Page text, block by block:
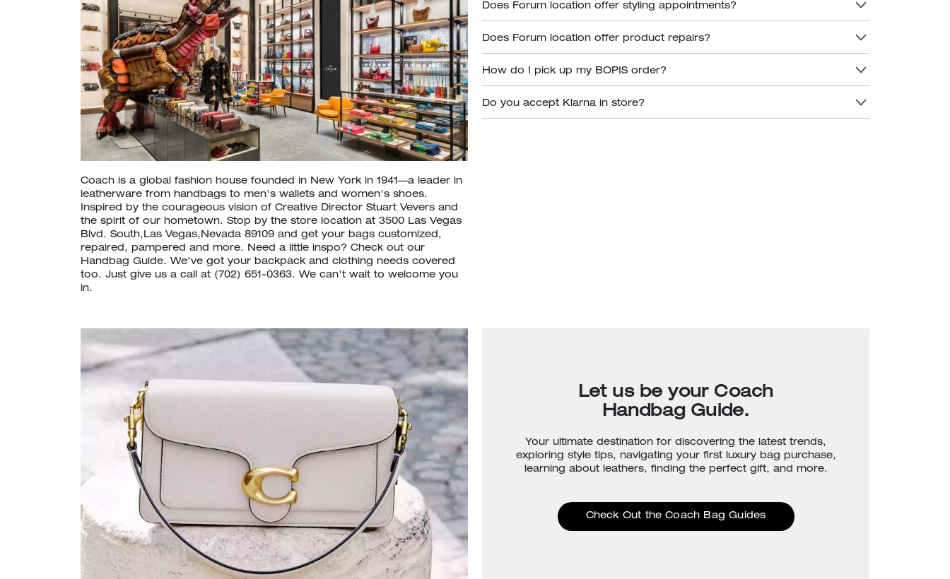
Coach is a global fashion house founded in New York in 1941—a leader in
leatherware from handbags to men's wallets and women's shoes.
Inspired by the courageous vision of Creative Director Stuart Vevers and
the spirit of our hometown. Stop by the store location at 3500 Las Vegas
Blvd. South,Las Vegas,Nevada 89109 and get your bags customized,
repaired, pampered and more. Need a little inspo? Check out our
Handbag Guide. We've got your backpack and clothing needs covered
too. Just give us a call at (702) 651-0363. We can't wait to welcome you
in.
Does Forum location offer styling appointments?
Does Forum location offer product repairs?
How do I pick up my BOPIS order?
Do you accept Klarna in store?
Let us be your Coach
Handbag Guide.
Your ultimate destination for discovering the latest trends,
exploring style tips, navigating your first luxury bag purchase,
learning about leathers, finding the perfect gift, and more.
Check Out the Coach Bag Guides